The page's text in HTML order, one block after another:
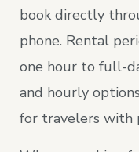
book directly
phone. Rental
one hour to full-
and hourly
for travelers with